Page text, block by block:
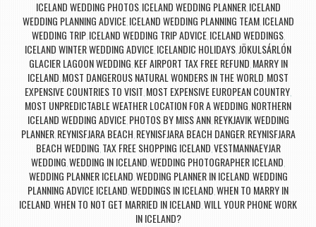
ICELAND WEDDING PHOTOS, ICELAND WEDDING PLANNER, ICELAND
WEDDING PLANNING ADVICE, ICELAND WEDDING PLANNING TEAM, ICELAND
WEDDING TRIP, ICELAND WEDDING TRIP ADVICE, ICELAND WEDDINGS,
ICELAND WINTER WEDDING ADVICE, ICELANDIC HOLIDAYS, JÖKULSÁRLÓN
GLACIER LAGOON WEDDING, KEF AIRPORT TAX FREE REFUND, MARRY IN
ICELAND, MOST DANGEROUS NATURAL WONDERS IN THE WORLD, MOST
EXPENSIVE COUNTRIES TO VISIT, MOST EXPENSIVE EUROPEAN COUNTRY,
MOST UNPREDICTABLE WEATHER LOCATION FOR A WEDDING, NORTHERN
ICELAND WEDDING ADVICE, PHOTOS BY MISS ANN, REYKJAVIK WEDDING
PLANNER, REYNISFJARA BEACH, REYNISFJARA BEACH DANGER, REYNISFJARA
BEACH WEDDING, TAX FREE SHOPPING ICELAND,VESTMANNAEYJAR
WEDDING,WEDDING IN ICELAND,WEDDING PHOTOGRAPHER ICELAND,
WEDDING PLANNER ICELAND,WEDDING PLANNER IN ICELAND,WEDDING
PLANNING ADVICE ICELAND,WEDDINGS IN ICELAND,WHEN TO MARRY IN
ICELAND,WHEN TO NOT GET MARRIED IN ICELAND,WILL YOUR PHONE WORK
IN ICELAND?